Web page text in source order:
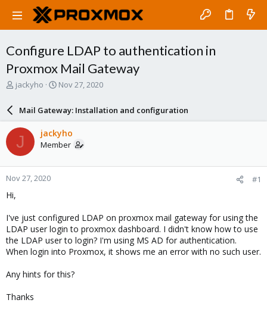
Configure LDAP to authentication in
Proxmox Mail Gateway
T
a
s
t
a
r
e
jackyho
S
r
d
a
e
Nov 27, 2020
Mail Gateway: Installation and configuration
J jackyho
Member
Nov 27, 2020 #1
Hi,
I've just configured LDAP on proxmox mail gateway for using the
LDAP user login to proxmox dashboard. I didn't know how to use
the LDAP user to login? I'm using MS AD for authentication.
When login into Proxmox, it shows me an error with no such user.
Any hints for this?
Thanks